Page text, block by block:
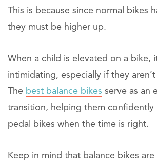
This is because since normal bikes
they must be higher up.
When a child is elevated on a bike,
intimidating, especially if they
The best balance bikes serve as an
transition, helping them confidently
pedal bikes when the time is right.
Keep in mind that balance bikes